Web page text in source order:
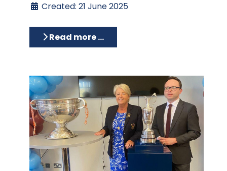
Created: 21 June 2025
Read more …